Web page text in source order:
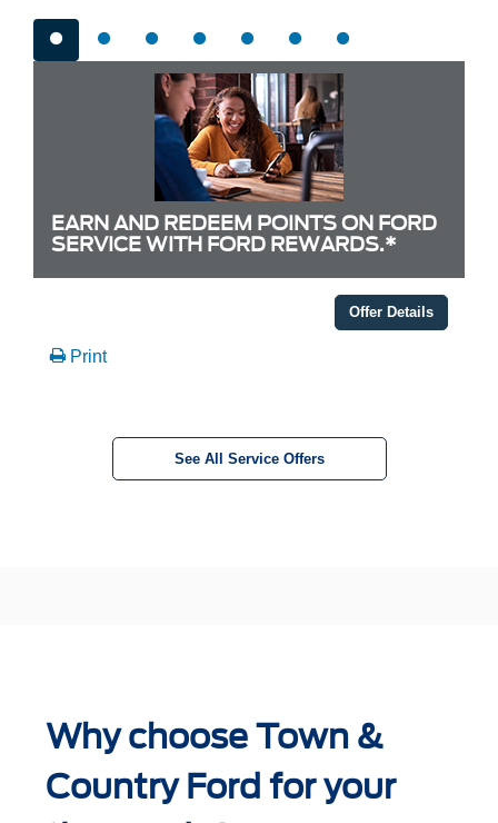
EARN AND REDEEM POINTS ON FORD
SERVICE WITH FORD REWARDS.*
Offer Details
Print
See All Service Offers
Why choose Town &
Country Ford for your